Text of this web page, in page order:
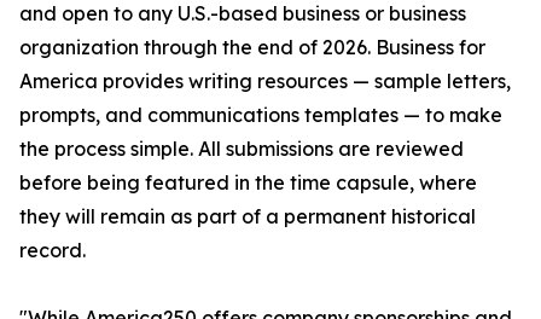
and open to any U.S.-based business or business
organization through the end of 2026. Business for
America provides writing resources — sample letters,
prompts, and communications templates — to make
the process simple. All submissions are reviewed
before being featured in the time capsule, where
they will remain as part of a permanent historical
record.